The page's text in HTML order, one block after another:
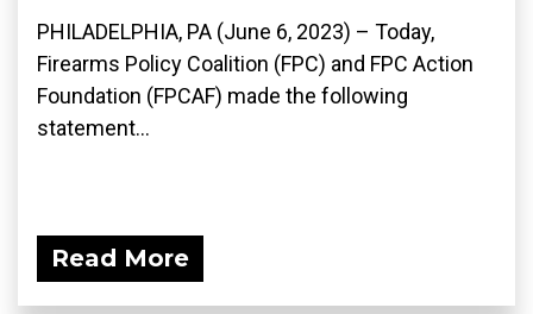
PHILADELPHIA, PA (June 6, 2023) – Today,
Firearms Policy Coalition (FPC) and FPC Action
Foundation (FPCAF) made the following
statement...
Read More